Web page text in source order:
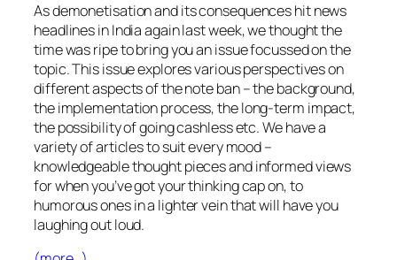
As demonetisation and its consequences hit news
headlines in India again last week, we thought the
time was ripe to bring you an issue focussed on the
topic. This issue explores various perspectives on
different aspects of the note ban – the background,
the implementation process, the long-term impact,
the possibility of going cashless etc. We have a
variety of articles to suit every mood –
knowledgeable thought pieces and informed views
for when you’ve got your thinking cap on, to
humorous ones in a lighter vein that will have you
laughing out loud.